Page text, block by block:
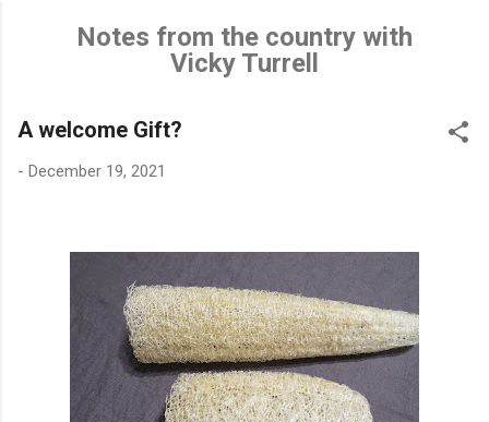
Skip to main content
Notes from the country with
Vicky Turrell
A welcome Gift?
- December 19, 2021